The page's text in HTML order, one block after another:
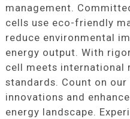
management.
cells use eco-friendly
reduce environmental
energy output. With
cell meets international
standards. Count on
innovations and
energy landscape.